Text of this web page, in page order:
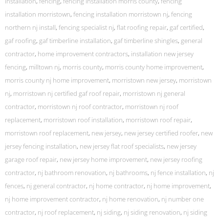
installation morristown, fencing installation morristown nj, fencing
northern nj install, fencing specialist nj, flat roofing repair, gaf certified,
gaf roofing, gaf timberline installation, gaf timberline shingles, general
contractor, home improvement contractors, installation new jersey
fencing, milltown nj, morris county, morris county home improvement,
morris county nj home improvement, morristown new jersey, morristown
nj, morristown nj certified gaf roof repair, morristown nj general
contractor, morristown nj roof contractor, morristown nj roof
replacement, morristown roof installation, morristown roof repair,
morristown roof replacement, new jersey, new jersey certified roofer, new
jersey fencing installation, new jersey flat roof specialists, new jersey
garage roof repair, new jersey home improvement, new jersey roofing
contractor, nj bathroom renovation, nj bathrooms, nj fence installation, nj
fences, nj general contractor, nj home contractor, nj home improvement,
nj home improvement contractor, nj home renovation, nj number one
contractor, nj roof replacement, nj siding, nj siding renovation, nj siding